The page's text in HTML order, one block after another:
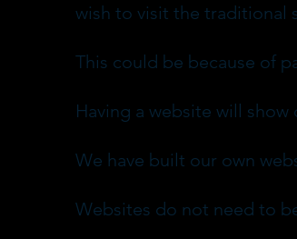
wish to visit the traditional
This could be because of
Having a website will
We have built our own
Websites do not need to